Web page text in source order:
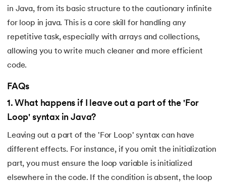
in Java, from its basic structure to the cautionary infinite
for loop in java. This is a core skill for handling any
repetitive task, especially with arrays and collections,
allowing you to write much cleaner and more efficient
code.
FAQs
1 . What happens if I leave out a part of the 'For
Loop' syntax in Java?
Leaving out a part of the 'For Loop' syntax can have
different effects. For instance, if you omit the initialization
part, you must ensure the loop variable is initialized
elsewhere in the code. If the condition is absent, the loop